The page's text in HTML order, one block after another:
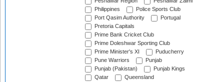
Philippines
Police Sports Club
Port Qasim Authority
Portugal
Pretoria Capitals
Prime Bank Cricket Club
Prime Doleshwar Sporting Club
Prime Minister's XI
Puducherry
Pune Warriors
Punjab
Punjab (Pakistan)
Punjab Kings
Qatar
Queensland